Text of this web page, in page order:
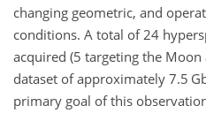
changing geometric, and
conditions. A total of 24
acquired (5 targeting the
dataset of approximately 7.5
primary goal of this